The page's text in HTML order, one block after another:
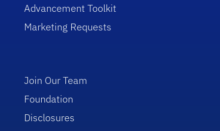
Advancement Toolkit
Marketing Requests
Join Our Team
Foundation
Disclosures